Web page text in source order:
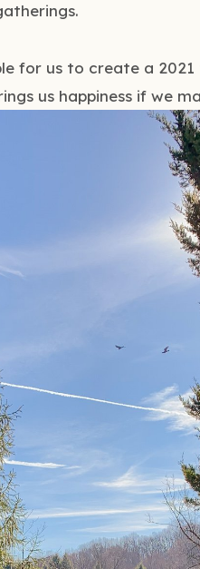
for us to create a
us happiness if we